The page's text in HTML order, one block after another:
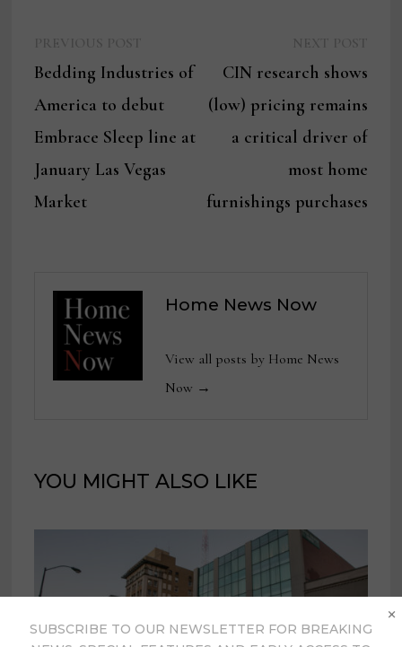
navigation
post:
Bedding Industries of
America to debut
Embrace Sleep line at
January Las Vegas
Market
post:
CIN research shows
(low) pricing remains
a critical driver of
most home
furnishings purchases
Home News Now
View all posts by Home News
Now →
YOU MIGHT ALSO LIKE
SUBSCRIBE TO OUR NEWSLETTER FOR BREAKING
×